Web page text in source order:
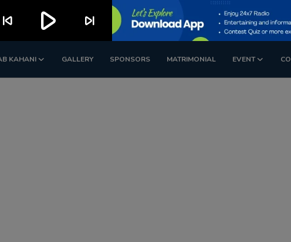
KAHANI GALLERY SPONSORS MATRIMONIAL EVENT
skip_previous play_arrow skip_next